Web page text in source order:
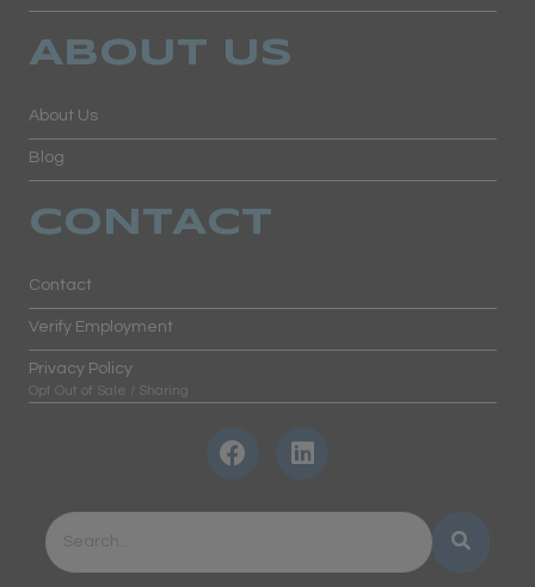
ABOUT US
About Us
Blog
CONTACT
Contact
Verify Employment
Privacy Policy
Opt Out of Sale / Sharing